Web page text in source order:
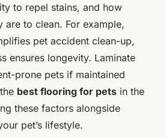
to repel stains, and how
are to clean. For example,
pet accident clean-up,
ensures longevity. Laminate
prone pets if maintained
best flooring for pets in the
these factors alongside
pet’s lifestyle.